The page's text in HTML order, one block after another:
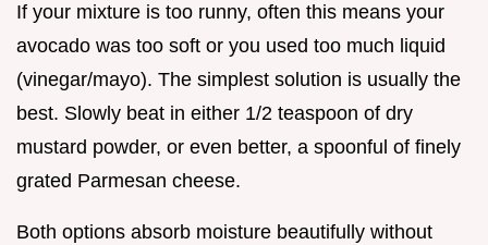
If your mixture is too runny, often this means your
avocado was too soft or you used too much liquid
(vinegar/mayo). The simplest solution is usually the
best. Slowly beat in either 1/2 teaspoon of dry
mustard powder, or even better, a spoonful of finely
grated Parmesan cheese.
Both options absorb moisture beautifully without